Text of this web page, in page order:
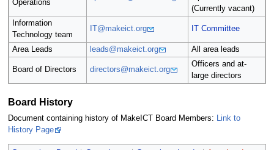
Operations
(Currently vacant)
Information
Technology team
IT@makeict.org IT Committee
Area Leads leads@makeict.org All area leads
Board of Directors directors@makeict.org
Officers and at-
large directors
Board History
Document containing history of MakeICT Board Members: Link to
History Page